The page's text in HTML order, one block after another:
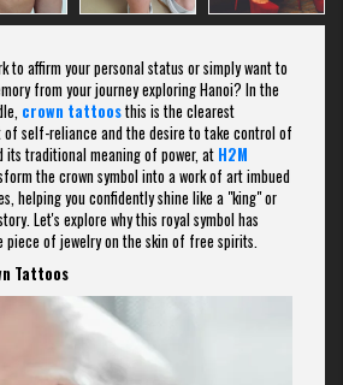
to affirm your personal status or simply want to
from your journey exploring Hanoi? In the
crown tattoosthis is the clearest
self-reliance and the desire to take control of
its traditional meaning of power, at H2M
the crown symbol into a work of art imbued
helping you confidently shine like a "king" or
Let's explore why this royal symbol has
piece of jewelry on the skin of free spirits.
Tattoos